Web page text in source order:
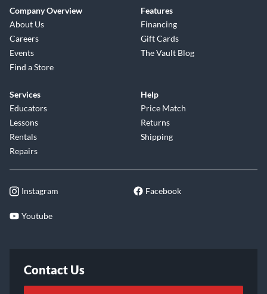
Company Overview
About Us
Careers
Events
Find a Store
Features
Financing
Gift Cards
The Vault Blog
Services
Educators
Lessons
Rentals
Repairs
Help
Price Match
Returns
Shipping
Instagram Facebook
Youtube
Contact Us